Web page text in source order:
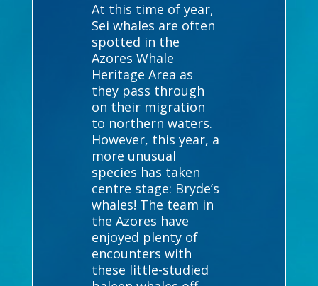
At this time of year,
Sei whales are often
spotted in the
Azores Whale
Heritage Area as
they pass through
on their migration
to northern waters.
However, this year, a
more unusual
species has taken
centre stage: Bryde’s
whales! The team in
the Azores have
enjoyed plenty of
encounters with
these little-studied